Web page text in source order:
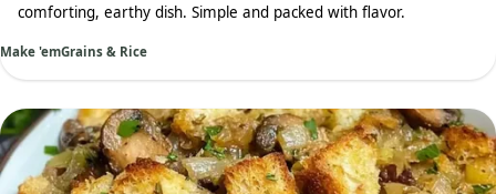
comforting, earthy dish. Simple and packed with flavor.
Make 'emGrains & Rice